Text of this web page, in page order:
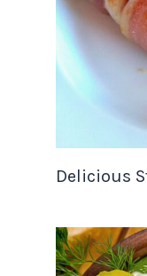
Delicious